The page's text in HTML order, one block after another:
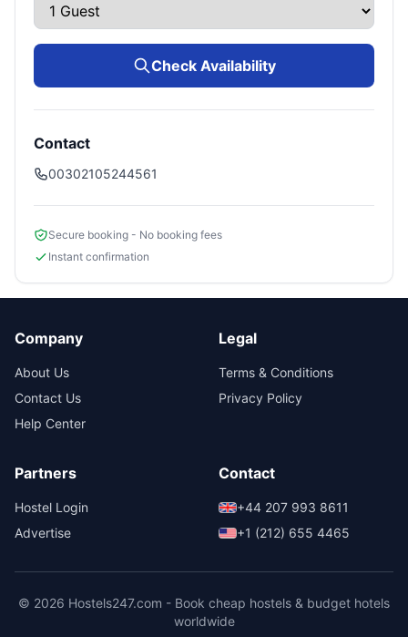
Check Availability
Contact
00302105244561
Secure booking - No booking fees
Instant confirmation
Company
About Us
Contact Us
Help Center
Legal
Terms & Conditions
Privacy Policy
Partners
Hostel Login
Advertise
Contact
+44 207 993 8611
+1 (212) 655 4465
© 2026 Hostels247.com - Book cheap hostels & budget hotels
worldwide